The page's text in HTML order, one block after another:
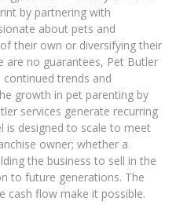
by partnering with
about pets and
their own or diversifying their
are no guarantees, Pet Butler
trends and
growth in pet parenting by
services generate recurring
is designed to scale to meet
owner; whether a
the business to sell in the
to future generations. The
cash flow make it possible.